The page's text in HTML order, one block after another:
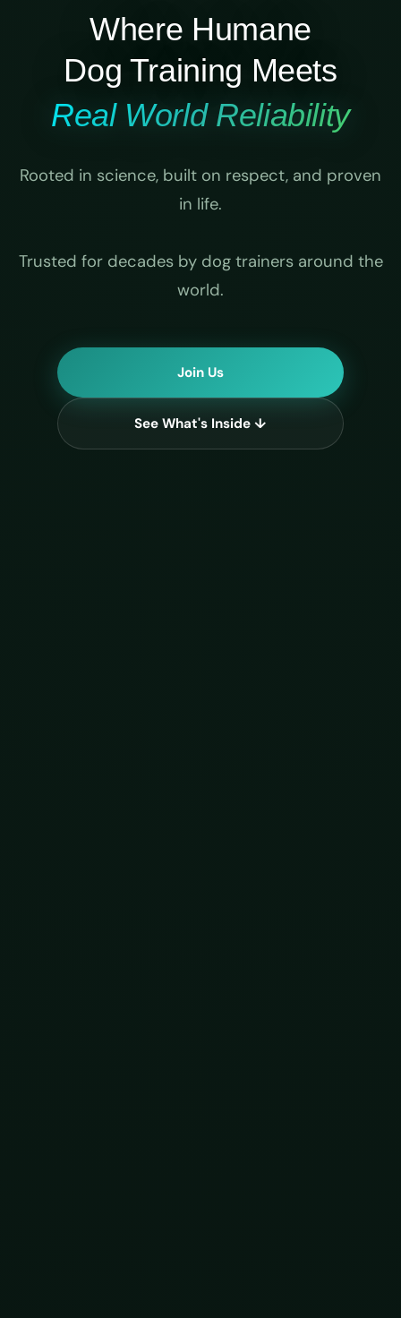
Where Humane
Dog Training Meets
Real World Reliability
Rooted in science, built on respect, and proven
in life.
Trusted for decades by dog trainers around the
world.
Join Us
See What's Inside ↓